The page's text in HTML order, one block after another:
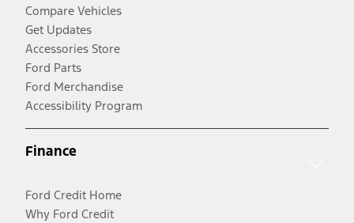
Compare Vehicles
Get Updates
Accessories Store
Ford Parts
Ford Merchandise
Accessibility Program
Finance
Ford Credit Home
Why Ford Credit